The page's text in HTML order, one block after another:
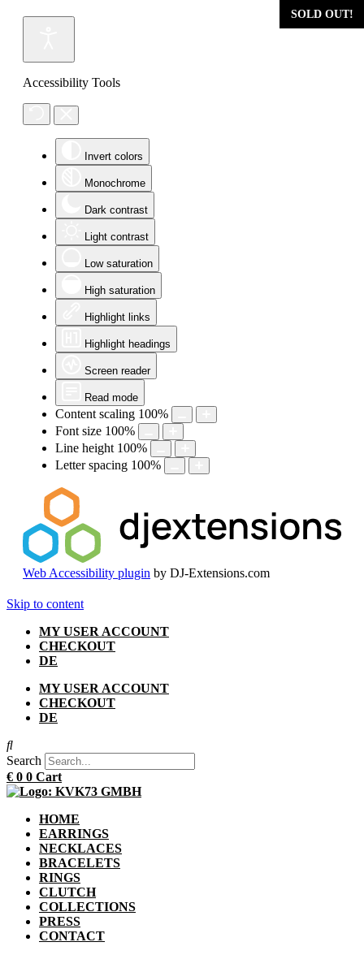
Accessibility Tools
Invert colors
Monochrome
Dark contrast
Light contrast
Low saturation
High saturation
Highlight links
Highlight headings
Screen reader
Read mode
Content scaling 100%
Font size 100%
Line height 100%
Letter spacing 100%
Web Accessibility plugin by DJ-Extensions.com
Skip to content
MY USER ACCOUNT
CHECKOUT
DE
MY USER ACCOUNT
CHECKOUT
DE
Search
€ 0 0 Cart
HOME
EARRINGS
NECKLACES
BRACELETS
RINGS
CLUTCH
COLLECTIONS
PRESS
CONTACT
SOLD OUT!